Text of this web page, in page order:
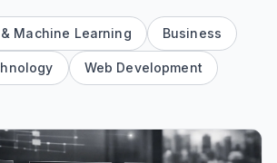
Machine Learning Business
Web Development